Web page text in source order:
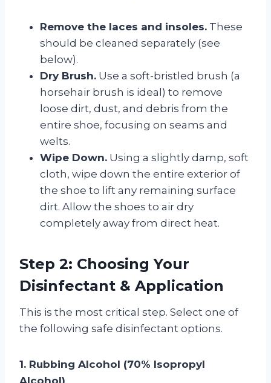
Remove the laces and insoles. These
should be cleaned separately (see
below).
Dry Brush. Use a soft-bristled brush (a
horsehair brush is ideal) to remove
loose dirt, dust, and debris from the
entire shoe, focusing on seams and
welts.
Wipe Down. Using a slightly damp, soft
cloth, wipe down the entire exterior of
the shoe to lift any remaining surface
dirt. Allow the shoes to air dry
completely away from direct heat.
Step 2: Choosing Your
Disinfectant & Application
This is the most critical step. Select one of
the following safe disinfectant options.
1. Rubbing Alcohol (70% Isopropyl
Alcohol)